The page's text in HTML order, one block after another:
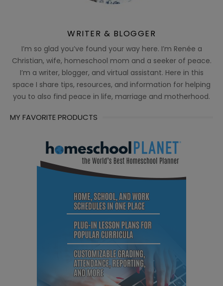
WRITER & BLOGGER
I’m so glad you’ve found your way here. I’m Renée a
Christian, wife, homeschool mom and a seeker of peace.
I’m a writer, blogger, and virtual assistant. Here in this
space I share tips, resources, and information for helping
you to also find peace in life, marriage and motherhood.
MY FAVORITE PRODUCTS